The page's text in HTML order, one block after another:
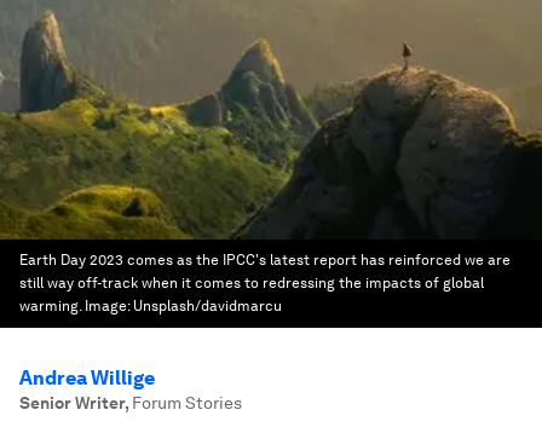
Earth Day 2023 comes as the IPCC's latest report has reinforced we are
still way off-track when it comes to redressing the impacts of global
warming. Image: Unsplash/davidmarcu
Andrea Willige
Senior Writer, Forum Stories